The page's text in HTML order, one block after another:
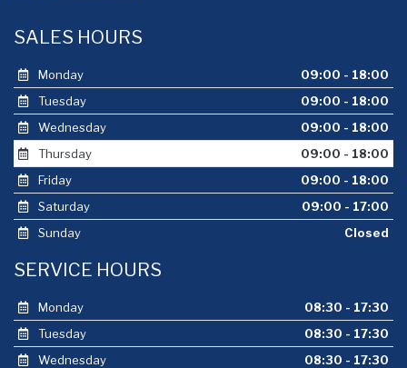
SALES HOURS
Monday
09:00 - 18:00
Tuesday
09:00 - 18:00
Wednesday
09:00 - 18:00
Thursday
09:00 - 18:00
Friday
09:00 - 18:00
Saturday
09:00 - 17:00
Sunday
Closed
SERVICE HOURS
Monday
08:30 - 17:30
Tuesday
08:30 - 17:30
Wednesday
08:30 - 17:30